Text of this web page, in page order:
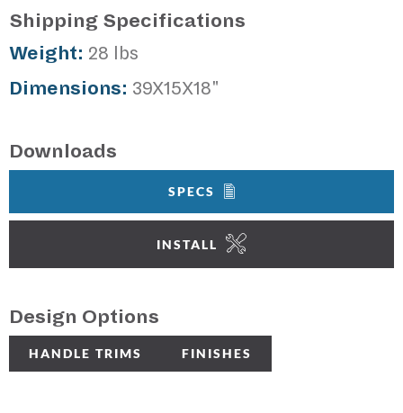
Shipping Specifications
Weight: 28 lbs
Dimensions: 39X15X18"
Downloads
SPECS
INSTALL
Design Options
HANDLE TRIMS FINISHES